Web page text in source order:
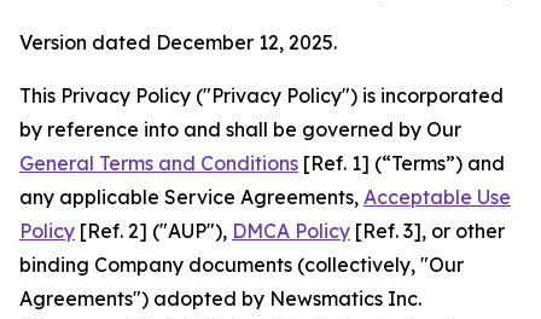
Version dated December 12, 2025.
This Privacy Policy ("Privacy Policy") is incorporated
by reference into and shall be governed by Our
General Terms and Conditions [Ref. 1] (“Terms”) and
any applicable Service Agreements, Acceptable Use
Policy [Ref. 2] ("AUP"), DMCA Policy [Ref. 3], or other
binding Company documents (collectively, "Our
Agreements") adopted by Newsmatics Inc.